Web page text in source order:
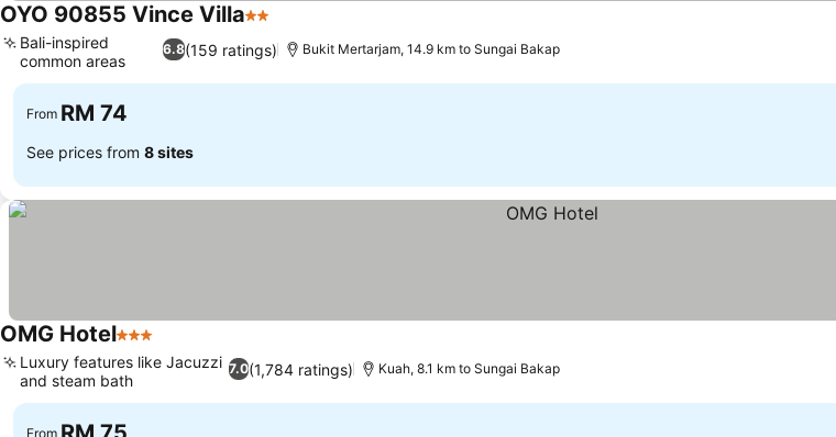
OYO 90855 Vince Villa2 Stars
6.8(159 ratings)
Bali-inspired
common areas
Bukit Mertarjam, 14.9 km to Sungai Bakap
From RM 74
See prices from 8 sites
OMG Hotel3 Stars
7.0(1,784 ratings)
Luxury features like Jacuzzi
and steam bath
Kuah, 8.1 km to Sungai Bakap
From